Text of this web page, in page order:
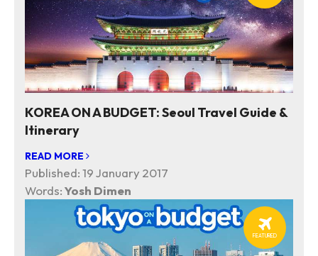
KOREA ON A BUDGET: Seoul Travel Guide &
Itinerary
READ MORE
Published:19 January 2017
Words:Yosh Dimen
FEATURED